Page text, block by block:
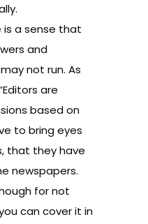
a sense that
and
not run. As
are
based on
to bring eyes
that they have
newspapers.
for not
can cover it in